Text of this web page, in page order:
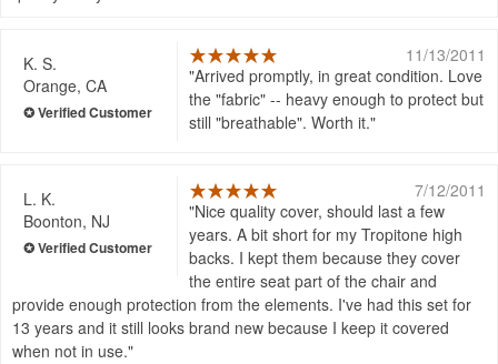
K. S.
Orange, CA
11/13/2011
Arrived promptly, in great condition. Love
the "fabric" -- heavy enough to protect but
still "breathable". Worth it.
L. K.
Boonton, NJ
7/12/2011
Nice quality cover, should last a few
years. A bit short for my Tropitone high
backs. I kept them because they cover
the entire seat part of the chair and
provide enough protection from the elements. I've had this set for
13 years and it still looks brand new because I keep it covered
when not in use.